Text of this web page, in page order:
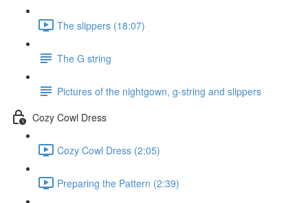
The slippers (18:07)
The G string
Pictures of the nightgown, g-string and slippers
Cozy Cowl Dress
Cozy Cowl Dress (2:05)
Preparing the Pattern (2:39)